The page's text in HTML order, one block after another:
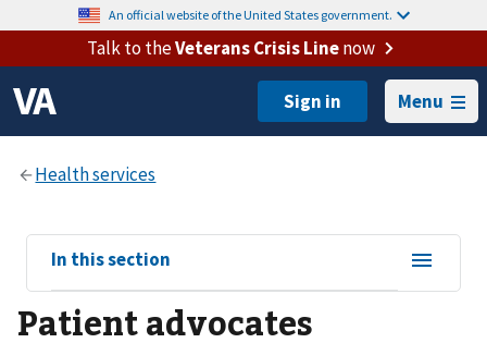
An official website of the United States government.
Talk to theVeterans Crisis Linenow
Menu
View
sub-
navigation
In this section
Patient advocates